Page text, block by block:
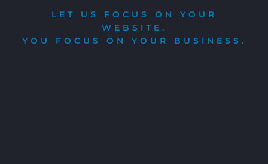
LET US FOCUS ON YOUR
WEBSITE.
YOU FOCUS ON YOUR BUSINESS.